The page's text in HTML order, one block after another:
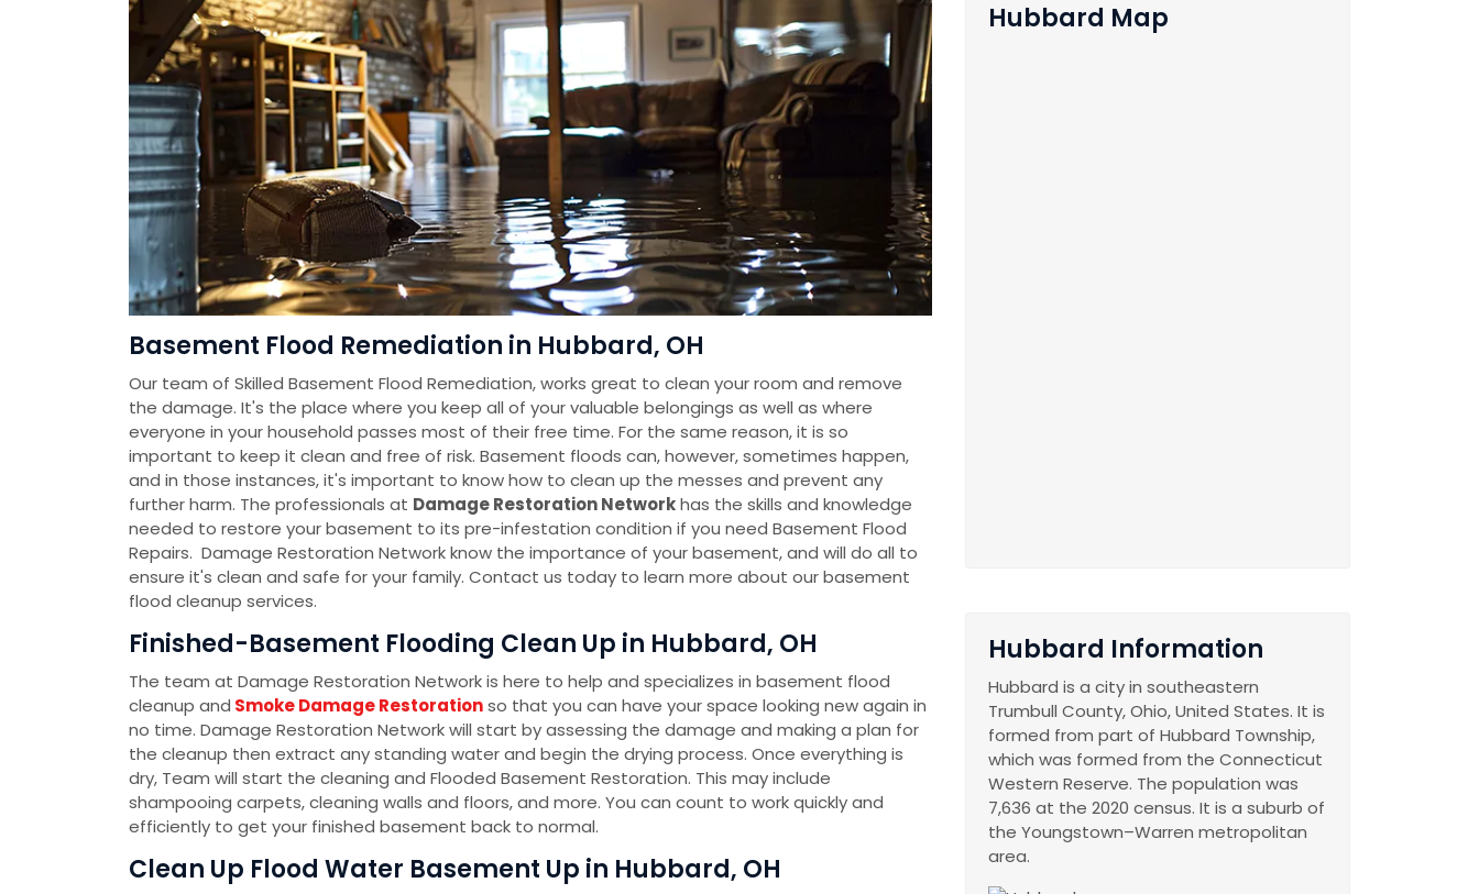
Basement Flood Remediation in Hubbard, OH
Our team of Skilled Basement Flood Remediation, works great to clean your room and remove
the damage. It's the place where you keep all of your valuable belongings as well as where
everyone in your household passes most of their free time. For the same reason, it is so
important to keep it clean and free of risk. Basement floods can, however, sometimes happen,
and in those instances, it's important to know how to clean up the messes and prevent any
further harm. The professionals at Damage Restoration Networkhas the skills and knowledge
needed to restore your basement to its pre-infestation condition if you need Basement Flood
Repairs. Damage Restoration Network know the importance of your basement, and will do all to
ensure it's clean and safe for your family. Contact us today to learn more about our basement
flood cleanup services.
Finished-Basement Flooding Clean Up in Hubbard, OH
The team at Damage Restoration Network is here to help and specializes in basement flood
cleanup and Smoke Damage Restorationso that you can have your space looking new again in
no time. Damage Restoration Network will start by assessing the damage and making a plan for
the cleanup then extract any standing water and begin the drying process. Once everything is
dry, Team will start the cleaning and Flooded Basement Restoration. This may include
shampooing carpets, cleaning walls and floors, and more. You can count to work quickly and
efficiently to get your finished basement back to normal.
Clean Up Flood Water Basement Up in Hubbard, OH
Hubbard Map
Hubbard Information
Hubbard is a city in southeastern
Trumbull County, Ohio, United States. It is
formed from part of Hubbard Township,
which was formed from the Connecticut
Western Reserve. The population was
7,636 at the 2020 census. It is a suburb of
the Youngstown–Warren metropolitan
area.